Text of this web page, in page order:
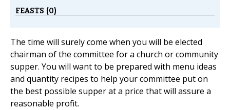
FEASTS (0)
The time will surely come when you will be elected
chairman of the committee for a church or community
supper. You will want to be prepared with menu ideas
and quantity recipes to help your committee put on
the best possible supper at a price that will assure a
reasonable profit.